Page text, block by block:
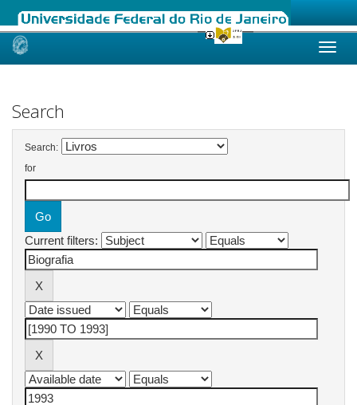
Skip
Search
Search:
for
Current filters: